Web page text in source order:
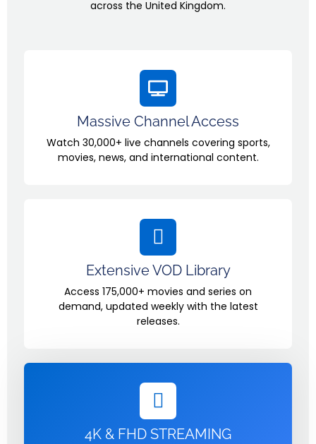
across the United Kingdom.
Massive Channel Access
Watch 30,000+ live channels covering sports,
movies, news, and international content.
Extensive VOD Library
Access 175,000+ movies and series on
demand, updated weekly with the latest
releases.
4K & FHD STREAMING